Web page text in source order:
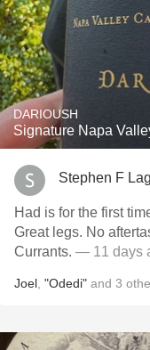
DARIOUSH
Signature Napa
Stephen F
Had is for the first
Great legs. No aftertaste. Deep purple color. Licorice.
Currants. — 11 days
Joel "Odedi" and 3